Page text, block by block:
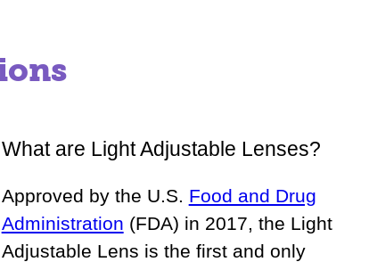
What are Light Adjustable Lenses?
Approved by the U.S. Food and Drug
Administration (FDA) in 2017, the Light
Adjustable Lens is the first and only